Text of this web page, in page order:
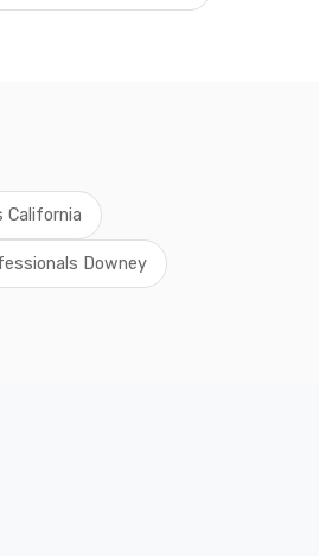
California
Downey